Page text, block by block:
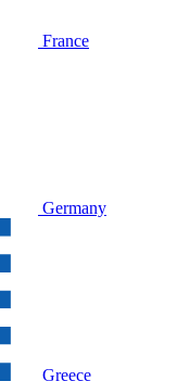
France
Germany
Greece